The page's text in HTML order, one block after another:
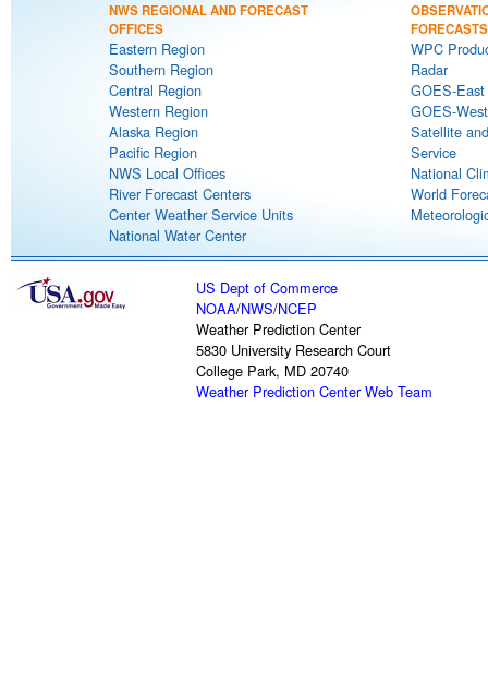
NWS REGIONAL AND FORECAST
OFFICES
Eastern Region
Southern Region
Central Region
Western Region
Alaska Region
Pacific Region
NWS Local Offices
River Forecast Centers
Center Weather Service Units
National Water Center
FORECASTS
WPC
Radar
GOES-
GOES-
Satellite
Service
National
World
US Dept of Commerce
NOAA/NWS/NCEP
Weather Prediction Center
5830 University Research Court
College Park, MD 20740
Weather Prediction Center Web Team